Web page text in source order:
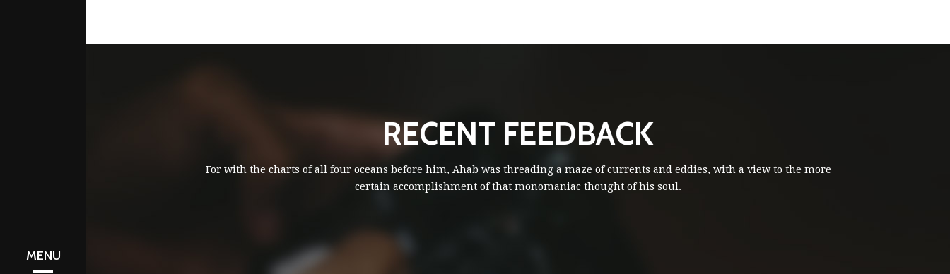
資訊
RECENT FEEDBACK
For with the charts of all four oceans before him, Ahab was threading a maze of currents and eddies, with a view to the more
certain accomplishment of that monomaniac thought of his soul.